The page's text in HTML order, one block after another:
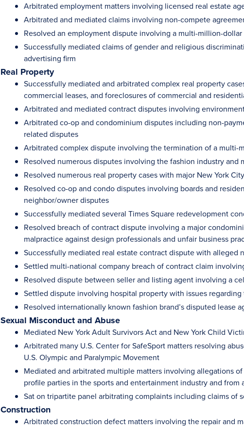
Arbitrated employment matters involving licensed real estate
Arbitrated and mediated claims involving non-compete
Resolved an employment dispute involving a multi-million-
Successfully mediated claims of gender and religious
advertising firm
Real Property
Successfully mediated and arbitrated complex real property
commercial leases, and foreclosures of commercial and
Arbitrated and mediated contract disputes involving
Arbitrated co-op and condominium disputes including non-
related disputes
Arbitrated complex dispute involving the termination of a multi-
Resolved numerous disputes involving the fashion industry
Resolved numerous real property cases with major New York
Resolved co-op and condo disputes involving boards and
neighbor/owner disputes
Successfully mediated several Times Square redevelopment
Resolved breach of contract dispute involving a major
malpractice against design professionals and unfair business
Successfully mediated real estate contract dispute with alleged
Settled multi-national company breach of contract claim
Resolved dispute between seller and listing agent involving a
Settled dispute involving hospital property with issues
Resolved internationally known fashion brand’s disputed lease
Sexual Misconduct and Abuse
Mediated New York Adult Survivors Act and New York Child
Arbitrated many U.S. Center for SafeSport matters resolving
U.S. Olympic and Paralympic Movement
Mediated and arbitrated multiple matters involving allegations
profile parties in the sports and entertainment industry and from
Sat on tripartite panel arbitrating complaints including claims of
Construction
Arbitrated construction defect matters involving the repair and